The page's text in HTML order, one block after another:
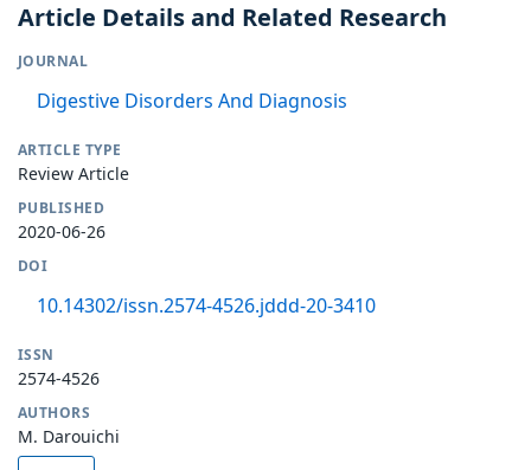
Article Details and Related Research
JOURNAL
Digestive Disorders And Diagnosis
ARTICLE TYPE
Review Article
PUBLISHED
2020-06-26
DOI
10.14302/issn.2574-4526.jddd-20-3410
ISSN
2574-4526
AUTHORS
M. Darouichi